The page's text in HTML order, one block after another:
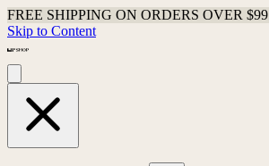
FREE SHIPPING ON ORDERS OVER $99
Skip to Content